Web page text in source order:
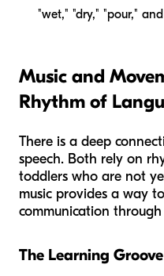
"wet," "dry," "pour,"
Music and
Rhythm of
There is a deep
speech. Both rely on
toddlers who are not
music provides a way
communication
The Learning